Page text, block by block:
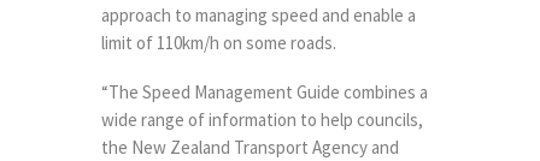
approach to managing speed and enable a
limit of 110km/h on some roads.
“The Speed Management Guide combines a
wide range of information to help councils,
the New Zealand Transport Agency and